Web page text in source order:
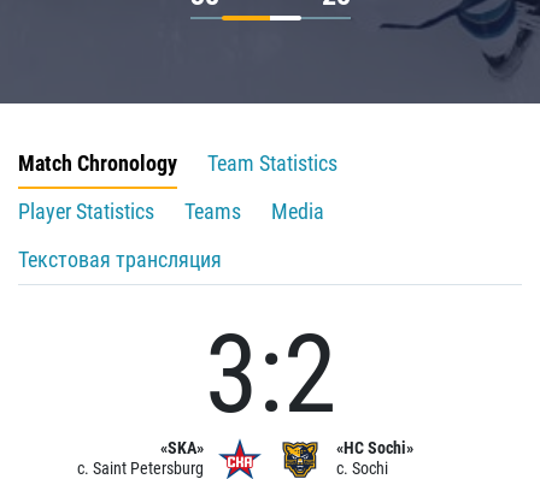
Match Chronology
Team Statistics
Player Statistics
Teams
Media
Текстовая трансляция
«SKA»
c. Saint Petersburg
3:2
«HC Sochi»
c. Sochi